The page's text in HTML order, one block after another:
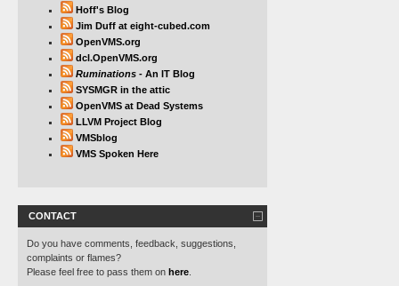
Hoff's Blog
Jim Duff at eight-cubed.com
OpenVMS.org
dcl.OpenVMS.org
Ruminations - An IT Blog
SYSMGR in the attic
OpenVMS at Dead Systems
LLVM Project Blog
VMSblog
VMS Spoken Here
CONTACT
Do you have comments, feedback, suggestions,
complaints or flames?
Please feel free to pass them on here